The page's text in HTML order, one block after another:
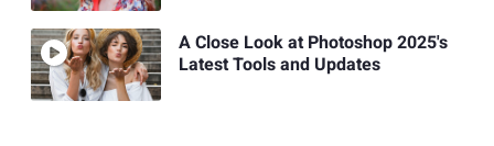
A Close Look at Photoshop 2025's
Latest Tools and Updates